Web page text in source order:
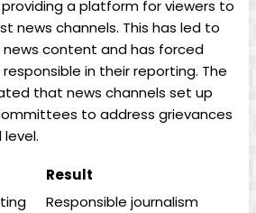
a platform for viewers to
news channels. This has led to
content and has forced
in their reporting. The
that news channels set up
to address grievances
Result
Responsible journalism